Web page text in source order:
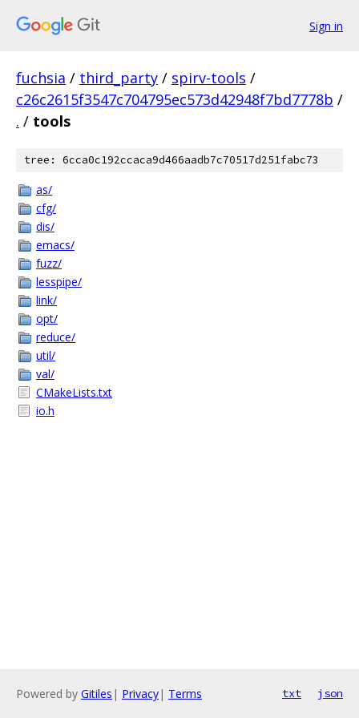
Sign in
fuchsia / third_party / spirv-tools /
c26c2615f3547c704795ec573d42948f7bd7778b /
. / tools
tree: 6cca0c192ccaca9d466aadb7c70517d251fabc73
as/
cfg/
dis/
emacs/
fuzz/
lesspipe/
link/
opt/
reduce/
util/
val/
CMakeLists.txt
io.h
Powered by Gitiles | Privacy| Terms txt json